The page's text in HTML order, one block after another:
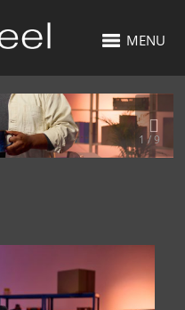
MENU
1 / 9